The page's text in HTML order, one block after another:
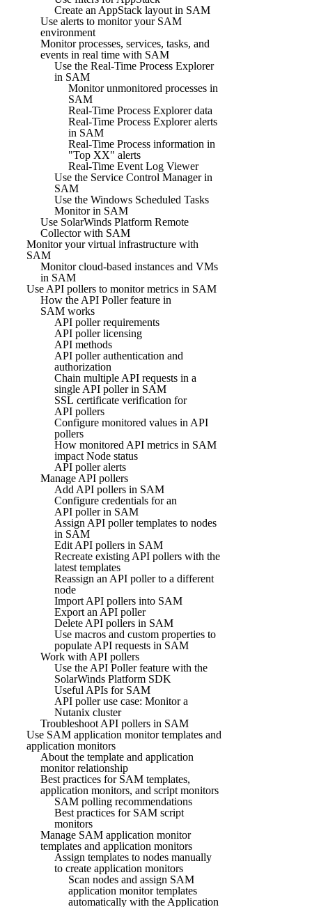
Create an AppStack layout in SAM
Use alerts to monitor your SAM
environment
Monitor processes, services, tasks, and
events in real time with SAM
Use the Real-Time Process Explorer
in SAM
Monitor unmonitored processes in
SAM
Real-Time Process Explorer data
Real-Time Process Explorer alerts
in SAM
Real-Time Process information in
"Top XX" alerts
Real-Time Event Log Viewer
Use the Service Control Manager in
SAM
Use the Windows Scheduled Tasks
Monitor in SAM
Use SolarWinds Platform Remote
Collector with SAM
Monitor your virtual infrastructure with
SAM
Monitor cloud-based instances and VMs
in SAM
Use API pollers to monitor metrics in SAM
How the API Poller feature in
SAM works
API poller requirements
API poller licensing
API methods
API poller authentication and
authorization
Chain multiple API requests in a
single API poller in SAM
SSL certificate verification for
API pollers
Configure monitored values in API
pollers
How monitored API metrics in SAM
impact Node status
API poller alerts
Manage API pollers
Add API pollers in SAM
Configure credentials for an
API poller in SAM
Assign API poller templates to nodes
in SAM
Edit API pollers in SAM
Recreate existing API pollers with the
latest templates
Reassign an API poller to a different
node
Import API pollers into SAM
Export an API poller
Delete API pollers in SAM
Use macros and custom properties to
populate API requests in SAM
Work with API pollers
Use the API Poller feature with the
SolarWinds Platform SDK
Useful APIs for SAM
API poller use case: Monitor a
Nutanix cluster
Troubleshoot API pollers in SAM
Use SAM application monitor templates and
application monitors
About the template and application
monitor relationship
Best practices for SAM templates,
application monitors, and script monitors
SAM polling recommendations
Best practices for SAM script
monitors
Manage SAM application monitor
templates and application monitors
Assign templates to nodes manually
to create application monitors
Scan nodes and assign SAM
application monitor templates
automatically with the Application